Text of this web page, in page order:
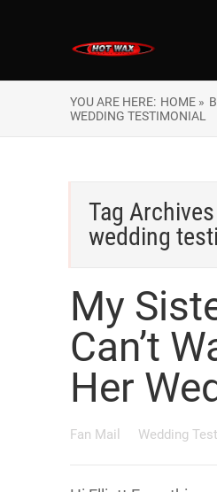
YOU ARE HERE: HOME »
WEDDING TESTIMONIAL
Tag
wedding
My
Can’t
Her
Fan Mail Wedding